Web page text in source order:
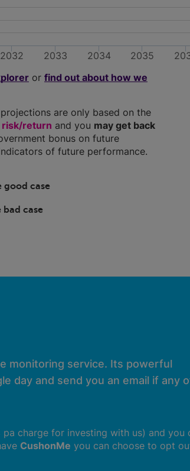
2032 2033 2034 2035
or find out about how we
are only based on the
risk/return and you may get back
bonus on future
of future performance.
good case
case
monitoring service. Its powerful
day and send you an email if any
charge for investing with us) and you
CushonMe you can choose to opt